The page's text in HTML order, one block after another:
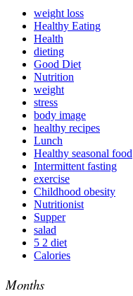
weight loss
Healthy Eating
Health
dieting
Good Diet
Nutrition
weight
stress
body image
healthy recipes
Lunch
Healthy seasonal food
Intermittent fasting
exercise
Childhood obesity
Nutritionist
Supper
salad
5 2 diet
Calories
Months